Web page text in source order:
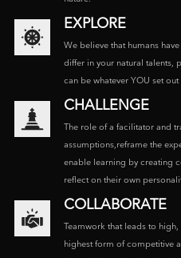
EXPLORE
We believe that humans
differ in your natural talents,
can be whatever YOU set
CHALLENGE
The role of a facilitator and
assumptions,reframe the
enable learning by creating
reflect on their own
COLLABORATE
Teamwork that leads to
highest form of competitive